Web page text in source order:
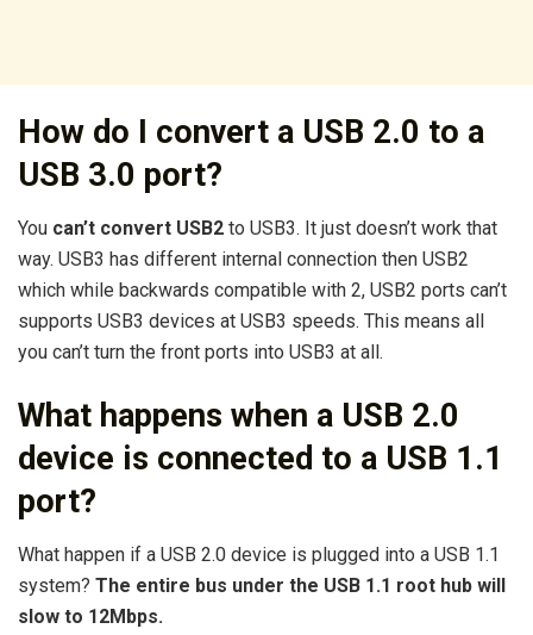
How do I convert a USB 2.0 to a
USB 3.0 port?
You can’t convert USB2 to USB3. It just doesn’t work that
way. USB3 has different internal connection then USB2
which while backwards compatible with 2, USB2 ports can’t
supports USB3 devices at USB3 speeds. This means all
you can’t turn the front ports into USB3 at all.
What happens when a USB 2.0
device is connected to a USB 1.1
port?
What happen if a USB 2.0 device is plugged into a USB 1.1
system? The entire bus under the USB 1.1 root hub will
slow to 12Mbps.